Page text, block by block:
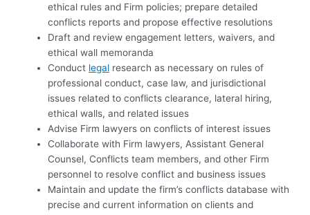
ethical rules and Firm policies; prepare detailed
conflicts reports and propose effective resolutions
Draft and review engagement letters, waivers, and
ethical wall memoranda
Conduct legal research as necessary on rules of
professional conduct, case law, and jurisdictional
issues related to conflicts clearance, lateral hiring,
ethical walls, and related issues
Advise Firm lawyers on conflicts of interest issues
Collaborate with Firm lawyers, Assistant General
Counsel, Conflicts team members, and other Firm
personnel to resolve conflict and business issues
Maintain and update the firm’s conflicts database with
precise and current information on clients and